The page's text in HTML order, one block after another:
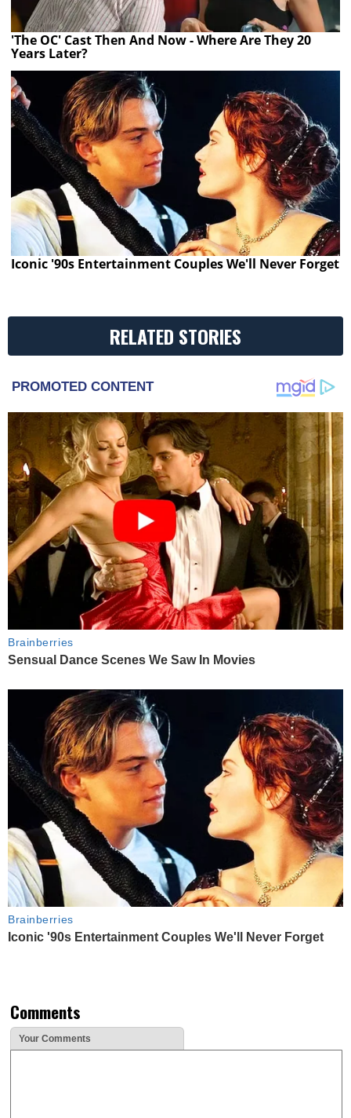
'The OC' Cast Then And Now - Where Are They 20
Years Later?
Iconic '90s Entertainment Couples We'll Never Forget
RELATED STORIES
PROMOTED CONTENT
Brainberries
Sensual Dance Scenes We Saw In Movies
Brainberries
Iconic '90s Entertainment Couples We'll Never Forget
Comments
Your Comments